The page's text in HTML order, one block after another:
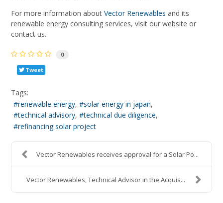
For more information aboutVector Renewables and its
renewable energy consulting services, visit our website or
contact us.
0
Tweet
Tags:
renewable energy
solar energy in japan
technical advisory
technical due diligence
refinancing solar project
Vector Renewables receives approval for a Solar Po...
Vector Renewables, Technical Advisor in the Acquis...